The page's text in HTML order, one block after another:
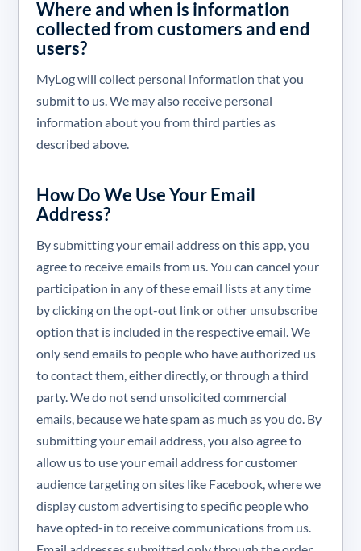
Where and when is information
collected from customers and end
users?
MyLog will collect personal information that you
submit to us. We may also receive personal
information about you from third parties as
described above.
How Do We Use Your Email
Address?
By submitting your email address on this app, you
agree to receive emails from us. You can cancel your
participation in any of these email lists at any time
by clicking on the opt-out link or other unsubscribe
option that is included in the respective email. We
only send emails to people who have authorized us
to contact them, either directly, or through a third
party. We do not send unsolicited commercial
emails, because we hate spam as much as you do. By
submitting your email address, you also agree to
allow us to use your email address for customer
audience targeting on sites like Facebook, where we
display custom advertising to specific people who
have opted-in to receive communications from us.